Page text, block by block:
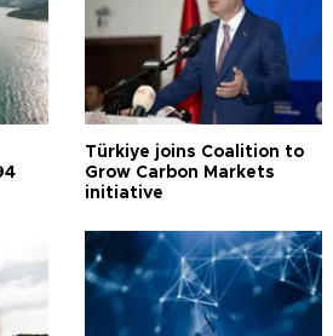
Türkiye joins Coalition to
Grow Carbon Markets
initiative